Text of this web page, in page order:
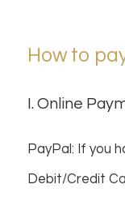
How to
I. Online
PayPal: If you
Debit/Credit